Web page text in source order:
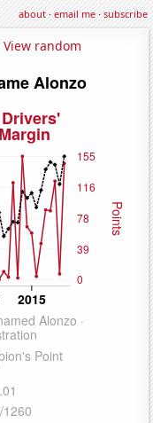
about·email me·subscribe
View random